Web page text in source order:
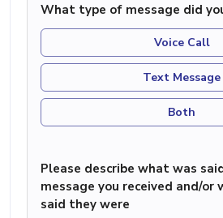
What type of message did
Voice Call
Text Message
Both
Please describe what was
message you received and/or
said they were